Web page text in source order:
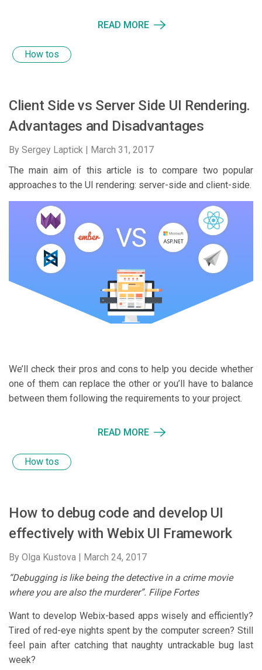
READ MORE
How tos
Client Side vs Server Side UI Rendering.
Advantages and Disadvantages
By Sergey Laptick | March 31, 2017
The main aim of this article is to compare two popular
approaches to the UI rendering: server-side and client-side.
We’ll check their pros and cons to help you decide whether
one of them can replace the other or you’ll have to balance
between them following the requirements to your project.
READ MORE
How tos
How to debug code and develop UI
effectively with Webix UI Framework
By Olga Kustova | March 24, 2017
“Debugging is like being the detective in a crime movie
where you are also the murderer”. Filipe Fortes
Want to develop Webix-based apps wisely and efficiently?
Tired of red-eye nights spent by the computer screen? Still
feel pain after catching that naughty untrackable bug last
week?